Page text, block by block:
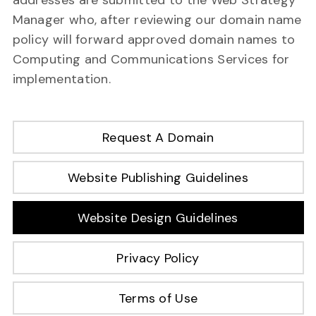
Manager who, after reviewing our domain name
policy will forward approved domain names to
Computing and Communications Services for
implementation.
Request A Domain
Website Publishing Guidelines
Website Design Guidelines
Privacy Policy
Terms of Use